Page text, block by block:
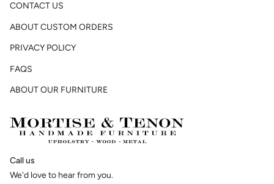
CONTACT US
ABOUT CUSTOM ORDERS
PRIVACY POLICY
FAQS
ABOUT OUR FURNITURE
Call us
We'd love to hear from you.